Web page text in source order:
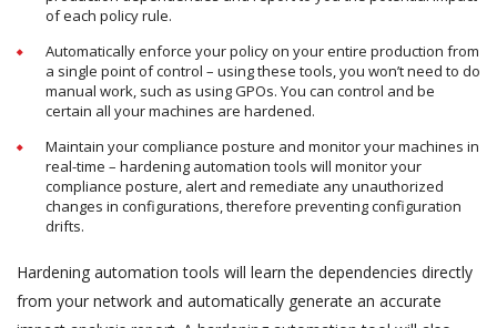
of each policy rule.
Automatically enforce your policy on your entire production from
a single point of control – using these tools, you won’t need to do
manual work, such as using GPOs. You can control and be
certain all your machines are hardened.
Maintain your compliance posture and monitor your machines in
real-time – hardening automation tools will monitor your
compliance posture, alert and remediate any unauthorized
changes in configurations, therefore preventing configuration
drifts.
Hardening automation tools will learn the dependencies directly
from your network and automatically generate an accurate